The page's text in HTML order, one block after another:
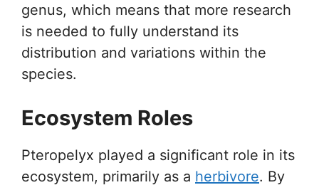
genus, which means that more research
is needed to fully understand its
distribution and variations within the
species.
Ecosystem Roles
Pteropelyx played a significant role in its
ecosystem, primarily as a herbivore. By